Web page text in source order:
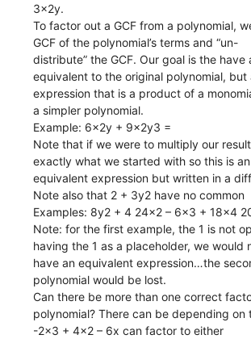
3x2y.
To factor out a GCF from a polynomial,
GCF of the polynomial’s terms and “un-
distribute” the GCF. Our goal is the have
equivalent to the original polynomial, but
expression that is a product of a
a simpler polynomial.
Example: 6x2y + 9x2y3 =
Note that if we were to multiply our
exactly what we started with so this is an
equivalent expression but written in a
Note also that 2 + 3y2 have no common
Examples: 8y2 + 4 24x2 – 6x3 + 18x4
Note: for the first example, the 1 is not
having the 1 as a placeholder, we would
have an equivalent expression…the
polynomial would be lost.
Can there be more than one correct
polynomial? There can be depending on
-2x3 + 4x2 – 6x can factor to either